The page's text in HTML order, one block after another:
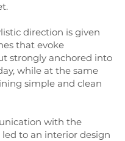
direction is given
that evoke
strongly anchored into
while at the same
simple and clean
with the
to an interior design